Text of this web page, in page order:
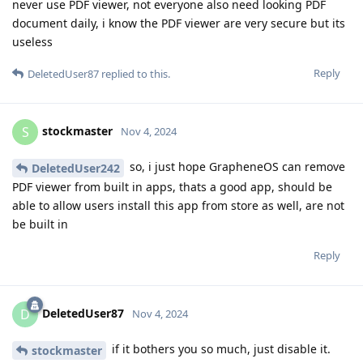
never use PDF viewer, not everyone also need looking PDF
document daily, i know the PDF viewer are very secure but its
useless
Reply
DeletedUser87 replied to this.
S stockmaster Nov 4, 2024
DeletedUser242
so, i just hope GrapheneOS can remove
PDF viewer from built in apps, thats a good app, should be
able to allow users install this app from store as well, are not
be built in
Reply
D DeletedUser87 Nov 4, 2024
stockmaster
if it bothers you so much, just disable it.